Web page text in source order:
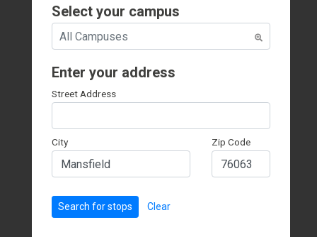
Select your campus
Enter your address
Street Address
City Zip Code
Search for stops Clear